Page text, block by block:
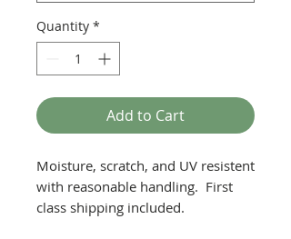
Quantity *
Add to Cart
Moisture, scratch, and UV resistent
with reasonable handling. First
class shipping included.